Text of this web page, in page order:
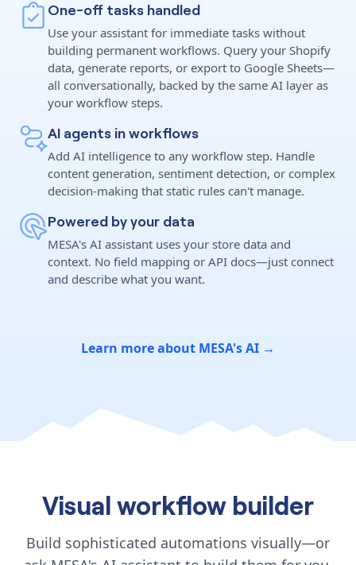
One-off tasks handled
Use your assistant for immediate tasks without
building permanent workflows. Query your Shopify
data, generate reports, or export to Google Sheets—
all conversationally, backed by the same AI layer as
your workflow steps.
AI agents in workflows
Add AI intelligence to any workflow step. Handle
content generation, sentiment detection, or complex
decision-making that static rules can't manage.
Powered by your data
MESA's AI assistant uses your store data and
context. No field mapping or API docs—just connect
and describe what you want.
Learn more about MESA's AI →
Visual workflow builder
Build sophisticated automations visually—or